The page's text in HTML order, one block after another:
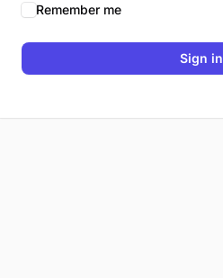
Remember me
Sign in